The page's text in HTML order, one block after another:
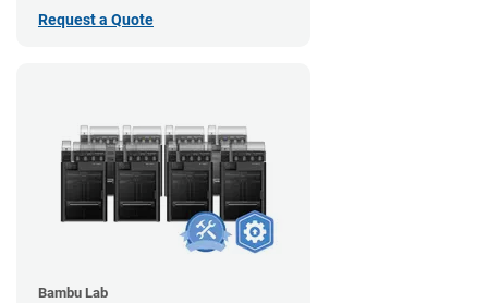
Request a Quote
Bambu Lab